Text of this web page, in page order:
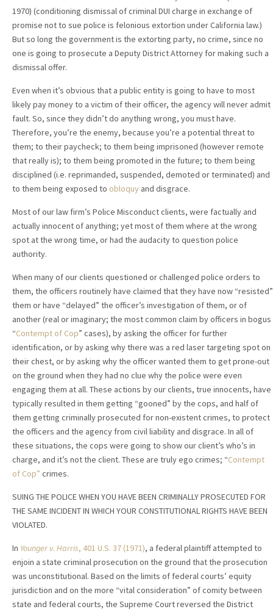
1970) (conditioning dismissal of criminal DUI charge in exchange of
promise not to sue police is felonious extortion under California law.)
But so long the government is the extorting party, no crime, since no
one is going to prosecute a Deputy District Attorney for making such a
dismissal offer.
Even when it’s obvious that a public entity is going to have to most
likely pay money to a victim of their officer, the agency will never admit
fault. So, since they didn’t do anything wrong, you must have.
Therefore, you’re the enemy, because you’re a potential threat to
them; to their paycheck; to them being imprisoned (however remote
that really is); to them being promoted in the future; to them being
disciplined (i.e. reprimanded, suspended, demoted or terminated) and
to them being exposed to obloquy and disgrace.
Most of our law firm’s Police Misconduct clients, were factually and
actually innocent of anything; yet most of them where at the wrong
spot at the wrong time, or had the audacity to question police
authority.
When many of our clients questioned or challenged police orders to
them, the officers routinely have claimed that they have now “resisted”
them or have “delayed” the officer’s investigation of them, or of
another (real or imaginary; the most common claim by officers in bogus
“Contempt of Cop” cases), by asking the officer for further
identification, or by asking why there was a red laser targeting spot on
their chest, or by asking why the officer wanted them to get prone-out
on the ground when they had no clue why the police were even
engaging them at all. These actions by our clients, true innocents, have
typically resulted in them getting “gooned” by the cops, and half of
them getting criminally prosecuted for non-existent crimes, to protect
the officers and the agency from civil liability and disgrace. In all of
these situations, the cops were going to show our client’s who’s in
charge, and it’s not the client. These are truly ego crimes; “Contempt
of Cop” crimes.
SUING THE POLICE WHEN YOU HAVE BEEN CRIMINALLY PROSECUTED FOR
THE SAME INCIDENT IN WHICH YOUR CONSTITUTIONAL RIGHTS HAVE BEEN
VIOLATED.
In Younger v. Harris, 401 U.S. 37 (1971), a federal plaintiff attempted to
enjoin a state criminal prosecution on the ground that the prosecution
was unconstitutional. Based on the limits of federal courts’ equity
jurisdiction and on the more “vital consideration” of comity between
state and federal courts, the Supreme Court reversed the District